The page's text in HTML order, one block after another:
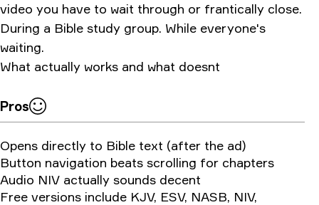
video you have to wait through or frantically close.
During a Bible study group. While everyone's
waiting.
What actually works and what doesnt
Pros
Opens directly to Bible text (after the ad)
Button navigation beats scrolling for chapters
Audio NIV actually sounds decent
Free versions include KJV, ESV, NASB, NIV,